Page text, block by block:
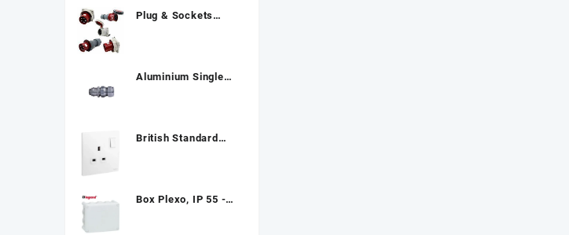
Plug & Sockets
Aluminium Single
British Standard
Box Plexo, IP 55 -